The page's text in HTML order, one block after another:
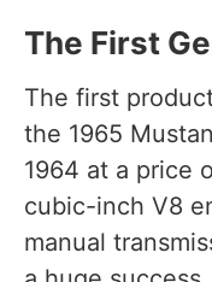
The First
The first
the 1965
1964 at a price
cubic-inch V8
manual